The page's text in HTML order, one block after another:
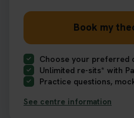
Book my
Choose your preferred
Unlimited re-sits* with
Practice questions,
See centre information